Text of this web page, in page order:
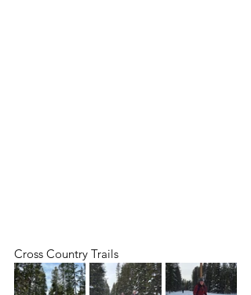
Cross Country Trails